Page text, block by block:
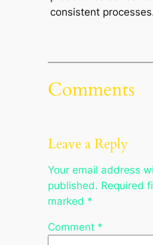
consistent
Comments
Leave a Reply
Your email address
published. Required
marked *
Comment *